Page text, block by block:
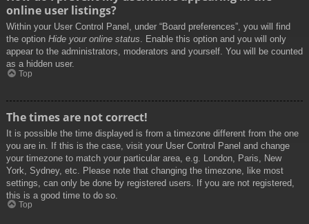
online user listings?
Within your User Control Panel, under “Board preferences”, you will find
the option Hide your online status. Enable this option and you will only
appear to the administrators, moderators and yourself. You will be counted
as a hidden user.
Top
The times are not correct!
It is possible the time displayed is from a timezone different from the one
you are in. If this is the case, visit your User Control Panel and change
your timezone to match your particular area, e.g. London, Paris, New
York, Sydney, etc. Please note that changing the timezone, like most
settings, can only be done by registered users. If you are not registered,
this is a good time to do so.
Top